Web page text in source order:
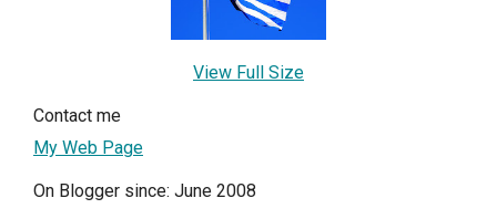
View Full Size
Contact me
My Web Page
On Blogger since: June 2008